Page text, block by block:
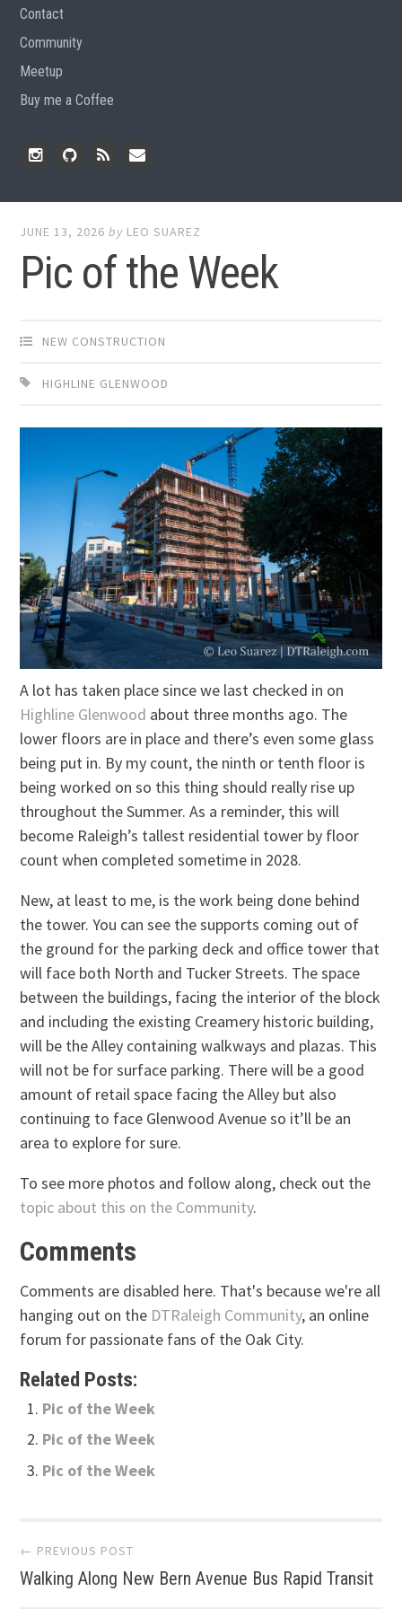
Contact
Community
Meetup
Buy me a Coffee
JUNE 13, 2026 by LEO SUAREZ
Pic of the Week
NEW CONSTRUCTION
HIGHLINE GLENWOOD
A lot has taken place since we last checked in on
Highline Glenwood about three months ago. The
lower floors are in place and there’s even some glass
being put in. By my count, the ninth or tenth floor is
being worked on so this thing should really rise up
throughout the Summer. As a reminder, this will
become Raleigh’s tallest residential tower by floor
count when completed sometime in 2028.
New, at least to me, is the work being done behind
the tower. You can see the supports coming out of
the ground for the parking deck and office tower that
will face both North and Tucker Streets. The space
between the buildings, facing the interior of the block
and including the existing Creamery historic building,
will be the Alley containing walkways and plazas. This
will not be for surface parking. There will be a good
amount of retail space facing the Alley but also
continuing to face Glenwood Avenue so it’ll be an
area to explore for sure.
To see more photos and follow along, check out the
topic about this on the Community.
Comments
Comments are disabled here. That's because we're all
hanging out on the DTRaleigh Community, an online
forum for passionate fans of the Oak City.
Related Posts:
Pic of the Week
Pic of the Week
Pic of the Week
Post
← PREVIOUS POST
Walking Along New Bern Avenue Bus Rapid Transit